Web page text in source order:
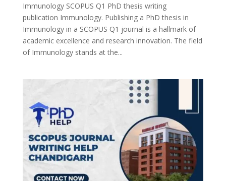
Immunology SCOPUS Q1 PhD thesis writing
publication Immunology. Publishing a PhD thesis in
Immunology in a SCOPUS Q1 journal is a hallmark of
academic excellence and research innovation. The field
of Immunology stands at the...